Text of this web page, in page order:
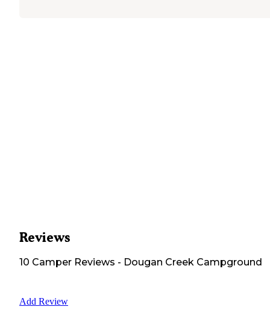
Reviews
10 Camper Reviews - Dougan Creek Campground
Add Review